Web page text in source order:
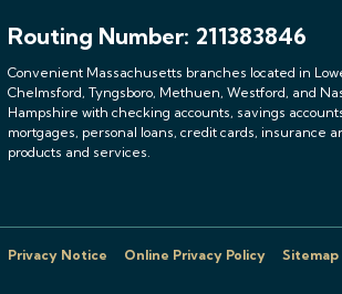
Routing Number: 211383846
Convenient Massachusetts branches located in
Chelmsford, Tyngsboro, Methuen, Westford, and
Hampshire with checking accounts, savings
mortgages, personal loans, credit cards, insurance
products and services.
Privacy Notice Online Privacy Policy Sitemap